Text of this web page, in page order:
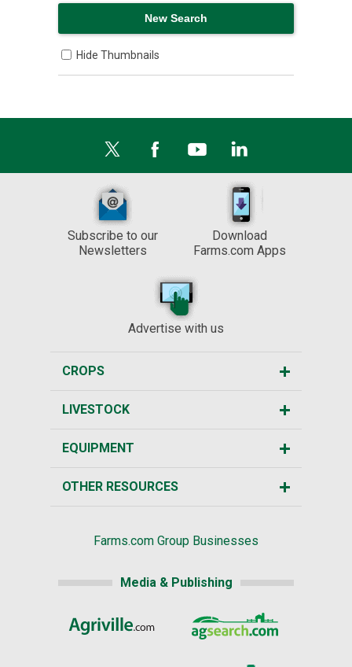
Hide Thumbnails
Subscribe to our
Newsletters
Download
Farms.com Apps
Advertise with us
CROPS
LIVESTOCK
EQUIPMENT
OTHER RESOURCES
Farms.com Group Businesses
Media & Publishing